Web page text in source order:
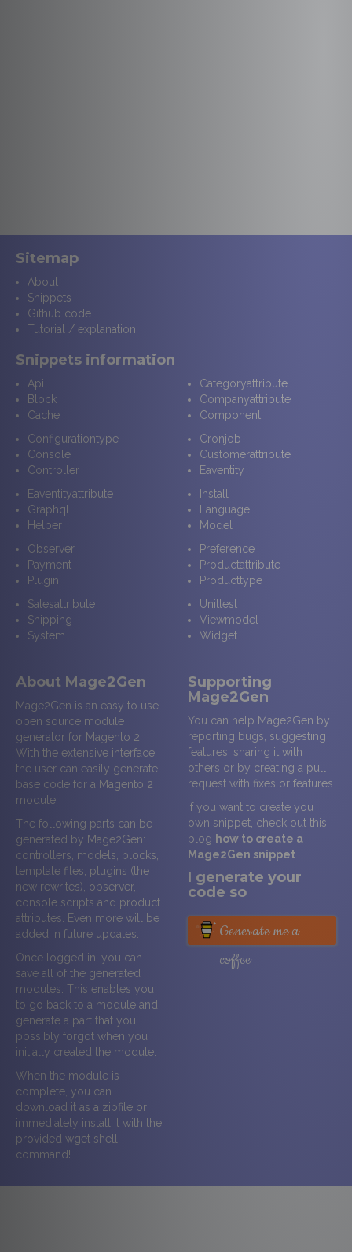
Sitemap
About
Snippets
Github code
Tutorial / explanation
Snippets information
Api
Block
Cache
Categoryattribute
Companyattribute
Component
Configurationtype
Console
Controller
Cronjob
Customerattribute
Eaventity
Eaventityattribute
Graphql
Helper
Install
Language
Model
Observer
Payment
Plugin
Preference
Productattribute
Producttype
Salesattribute
Shipping
System
Unittest
Viewmodel
Widget
About Mage2Gen
Mage2Gen is an easy to use
open source module
generator for Magento 2.
With the extensive interface
the user can easily generate
base code for a Magento 2
module.
The following parts can be
generated by Mage2Gen:
controllers, models, blocks,
template files, plugins (the
new rewrites), observer,
console scripts and product
attributes. Even more will be
added in future updates.
Once logged in, you can
save all of the generated
modules. This enables you
to go back to a module and
generate a part that you
possibly forgot when you
initially created the module.
When the module is
complete, you can
download it as a zipfile or
immediately install it with the
provided wget shell
command!
Supporting
Mage2Gen
You can help Mage2Gen by
reporting bugs, suggesting
features, sharing it with
others or by creating a pull
request with fixes or features.
If you want to create you
own snippet, check out this
blog how to create a
Mage2Gen snippet
I generate your
code so
Generate me a
coffee